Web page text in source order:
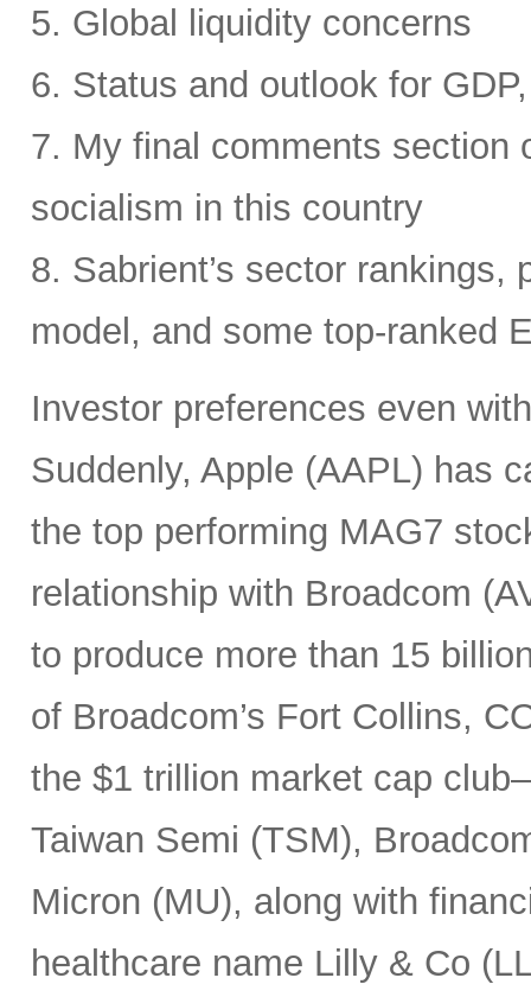
5. Global liquidity concerns
6. Status and outlook for
7. My final comments section
socialism in this country
8. Sabrient’s sector
model, and some top-ranked
Investor preferences even
Suddenly, Apple (AAPL) has
the top performing MAG7
relationship with Broadcom
to produce more than 15
of Broadcom’s Fort Collins,
the $1 trillion market cap
Taiwan Semi (TSM),
Micron (MU), along with
healthcare name Lilly & Co